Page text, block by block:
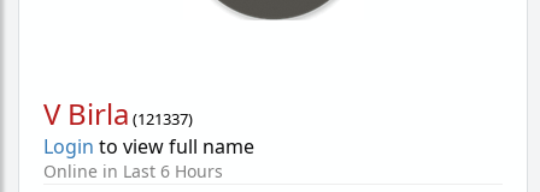
V Birla (121337)
Login to view full name
Online in Last 6 Hours